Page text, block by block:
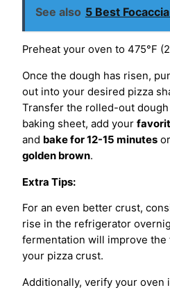
See also 5 Best
Preheat your oven to 475°F
Once the dough has risen,
out into your desired pizza
Transfer the rolled-out
baking sheet, add your
and bake for 12-15 minutes
golden brown.
Extra Tips:
For an even better crust,
rise in the refrigerator
fermentation will improve
your pizza crust.
Additionally, verify your oven